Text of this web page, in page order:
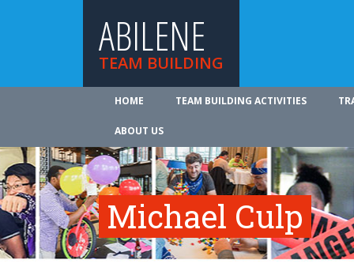
ABILENE
TEAM BUILDING
HOME TEAM BUILDING ACTIVITIES
ABOUT US
Michael Culp